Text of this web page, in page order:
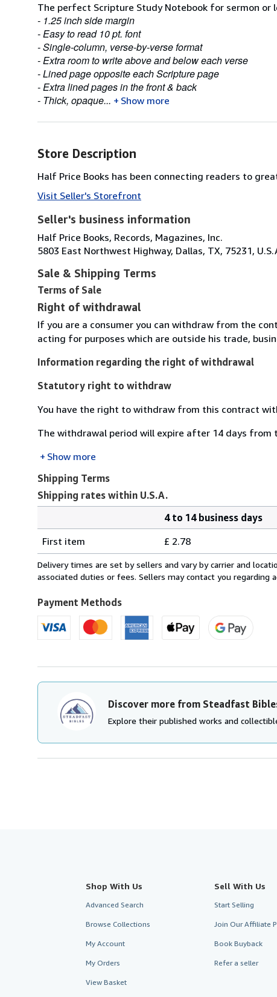
The perfect Scripture Study Notebook for sermon
- 1.25 inch side margin
- Easy to read 10 pt. font
- Single-column, verse-by-verse format
- Extra room to write above and below each verse
- Lined page opposite each Scripture page
- Extra lined pages in the front & back
- Thick, opaque...
Show more
Store Description
Half Price Books has been connecting readers to
Visit Seller's Storefront
Seller's business information
Half Price Books, Records, Magazines, Inc.
5803 East Northwest Highway, Dallas, TX, 75231,
Sale & Shipping Terms
Terms of Sale
Right of withdrawal
If you are a consumer you can withdraw from the
acting for purposes which are outside his trade,
Information regarding the right of withdrawal
Statutory right to withdraw
You have the right to withdraw from this contract
The withdrawal period will expire after 14 days from
Show more
Shipping Terms
Shipping rates within U.S.A.
rates
within
U.S.A.
4 to 14 business days
First item
£ 2.78
Delivery times are set by sellers and vary by carrier and
associated duties or fees. Sellers may contact you regarding
Payment Methods
Discover more from Steadfast
Explore their published works and
Shop With Us
Advanced Search
Browse Collections
My Account
My Orders
View Basket
Sell With Us
Start Selling
Join Our Affiliate
Book Buyback
Refer a seller